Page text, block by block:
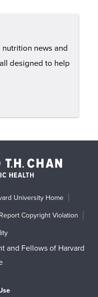
news and
designed to help
University Home
Report Copyright Violation
and Fellows of Harvard